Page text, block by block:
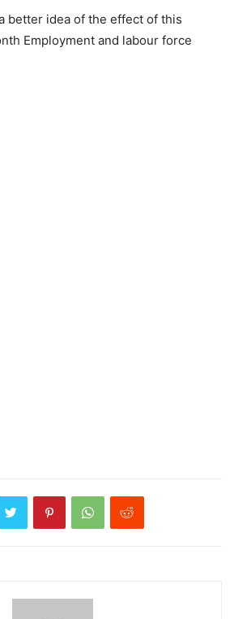
better idea of the effect of this
Employment and labour force